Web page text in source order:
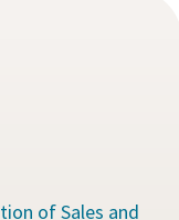
of Sales and